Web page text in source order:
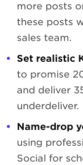
more posts
these posts
sales team.
Set realistic
to promise
and deliver
underdeliver.
Name-drop
using
Social for